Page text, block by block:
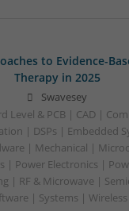
to Evidence-
Therapy in 2025
Swavesey
Level & PCB | CAD |
| DSPs | Embedded
| Mechanical |
| Power Electronics |
| RF & Microwave |
| Systems | Wireless